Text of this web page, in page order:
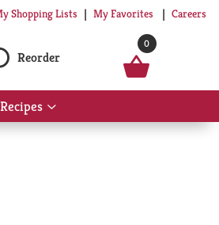
Shopping Lists My Favorites Careers
Reorder
0
Show
submenu